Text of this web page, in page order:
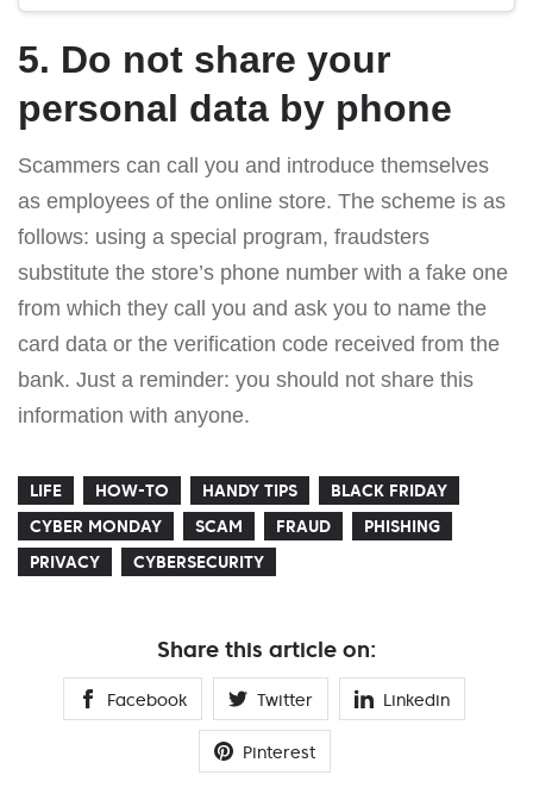
5. Do not share your
personal data by phone
Scammers can call you and introduce themselves
as employees of the online store. The scheme is as
follows: using a special program, fraudsters
substitute the store’s phone number with a fake one
from which they call you and ask you to name the
card data or the verification code received from the
bank. Just a reminder: you should not share this
information with anyone.
LIFE HOW-TO HANDY TIPS
BLACK FRIDAY
CYBER MONDAY
SCAM FRAUD
PHISHING
PRIVACY
CYBERSECURITY
Share this article on:
Facebook Twitter Linkedin
Pinterest